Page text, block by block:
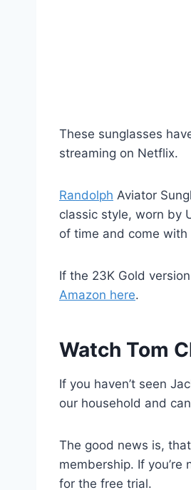
These sunglasses
streaming on Netflix.
Randolph Aviator
classic style, worn by
of time and come
If the 23K Gold
Amazon here.
Watch Tom
If you haven’t seen
our household and
The good news is,
membership. If
for the free trial.